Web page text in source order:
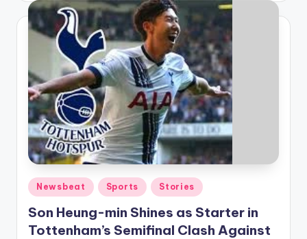
Posted
in
Newsbeat Sports Stories
Son Heung-min Shines as Starter in
Tottenham’s Semifinal Clash Against